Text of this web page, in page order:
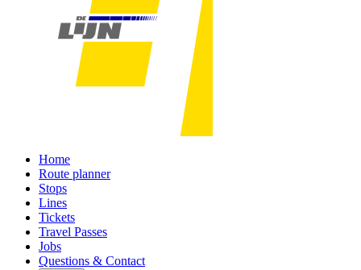
Home
Route planner
Stops
Lines
Tickets
Travel Passes
Jobs
Questions & Contact